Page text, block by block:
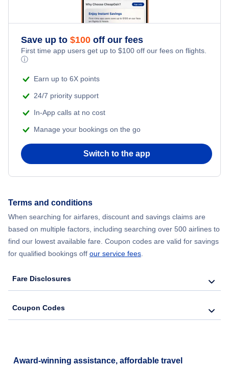
Flights to Massena International Airport
Flights to Ogdensburg International Airport
Flights to Schenectady County Airport
Flights to Westchester County Airport
Flights to Newburgh
Flights to Watertown
Flights to Massena
Save up to $100 off our fees
First time app users get up to $100 off our fees on flights.
ⓘ
Earn up to 6X points
24/7 priority support
In-App calls at no cost
Manage your bookings on the go
Switch to the app
Terms and conditions
When searching for airfares, discount and savings claims are
based on multiple factors, including searching over 500 airlines to
find our lowest available fare. Coupon codes are valid for savings
for qualified bookings off our service fees
Fare Disclosures
Coupon Codes
Award-winning assistance, affordable travel